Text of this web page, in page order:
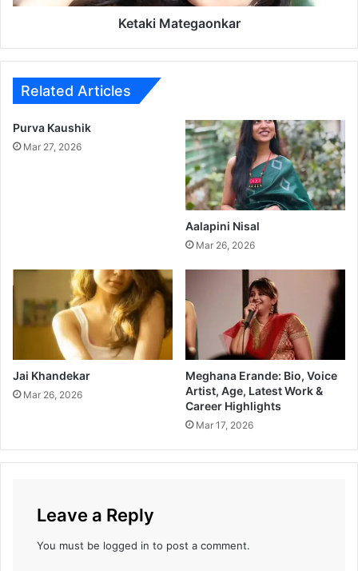
t
k
a
r
Ketaki Mategaonkar
Related Articles
Purva Kaushik
Mar 27, 2026
Aalapini Nisal
Mar 26, 2026
Jai Khandekar
Mar 26, 2026
Meghana Erande: Bio, Voice
Artist, Age, Latest Work &
Career Highlights
Mar 17, 2026
Leave a Reply
You must be logged in to post a comment.